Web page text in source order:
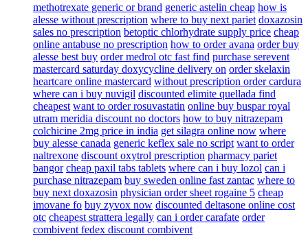
methotrexate generic or brand generic astelin cheap how is
alesse without prescription where to buy next pariet doxazosin
sales no prescription betoptic chlorhydrate supply price cheap
online antabuse no prescription how to order avana order buy
alesse best buy order medrol otc fast find purchase serevent
mastercard saturday doxycycline delivery on order skelaxin
heartcare online mastercard without prescription order cardura
where can i buy nuvigil discounted elimite quellada find
cheapest want to order rosuvastatin online buy buspar royal
utram meridia discount no doctors how to buy nitrazepam
colchicine 2mg price in india get silagra online now where
buy alesse canada generic keflex sale no script want to order
naltrexone discount oxytrol prescription pharmacy pariet
bangor cheap paxil tabs tablets where can i buy lozol can i
purchase nitrazepam buy sweden online fast zantac where to
buy next doxazosin physician order sheet rogaine 5 cheap
imovane fo buy zyvox now discounted deltasone online cost
otc cheapest strattera legally can i order carafate order
combivent fedex discount combivent